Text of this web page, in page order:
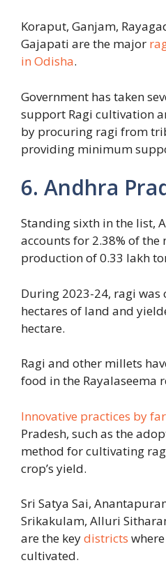
Koraput, Ganjam,
Gajapati are the major
in Odisha.
Government has taken
support Ragi cultivation
by procuring ragi from
providing minimum
6. Andhra
Standing sixth in the list,
accounts for 2.38% of the
production of 0.33 lakh
During 2023-24, ragi was
hectares of land and
hectare.
Ragi and other millets
food in the Rayalaseema
Innovative practices by
Pradesh, such as the
method for cultivating
crop’s yield.
Sri Satya Sai,
Srikakulam, Alluri
are the keydistricts
cultivated.